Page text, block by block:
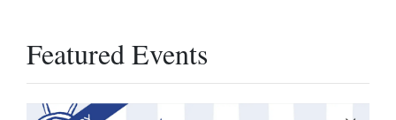
Featured Events